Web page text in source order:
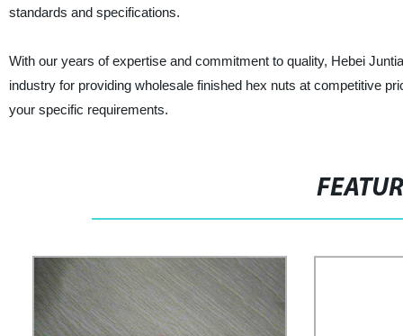
standards and specifications.
With our years of expertise and commitment to quality, Hebei
industry for providing wholesale finished hex nuts at competitive
your specific requirements.